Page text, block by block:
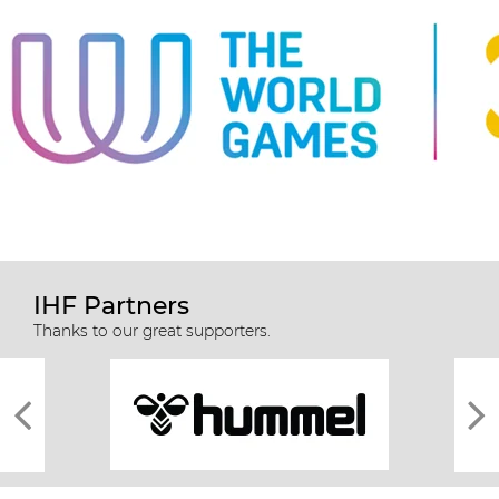
IHF Partners
Thanks to our great supporters.